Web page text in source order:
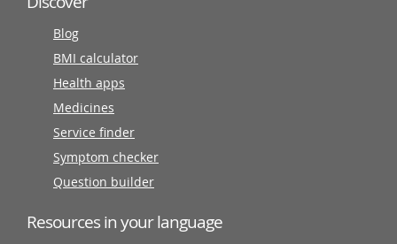
Blog
BMI calculator
Health apps
Medicines
Service finder
Symptom checker
Question builder
Resources in your language